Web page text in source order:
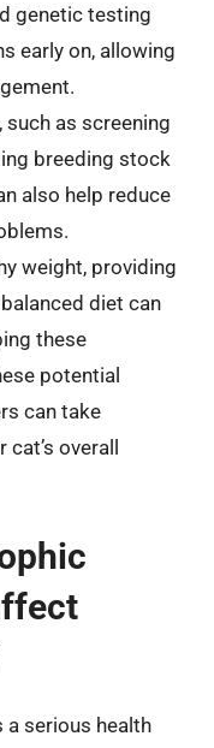
genetic testing
early on, allowing
as screening
breeding stock
also help reduce
weight, providing
diet can
these
potential
can take
overall
serious health